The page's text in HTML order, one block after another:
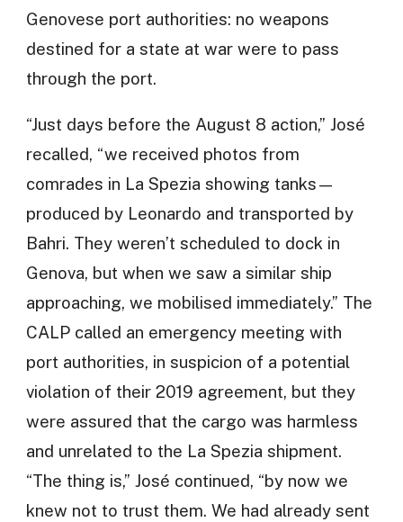
Genovese port authorities: no weapons
destined for a state at war were to pass
through the port.
“Just days before the August 8 action,” José
recalled, “we received photos from
comrades in La Spezia showing tanks—
produced by Leonardo and transported by
Bahri. They weren’t scheduled to dock in
Genova, but when we saw a similar ship
approaching, we mobilised immediately.” The
CALP called an emergency meeting with
port authorities, in suspicion of a potential
violation of their 2019 agreement, but they
were assured that the cargo was harmless
and unrelated to the La Spezia shipment.
“The thing is,” José continued, “by now we
knew not to trust them. We had already sent